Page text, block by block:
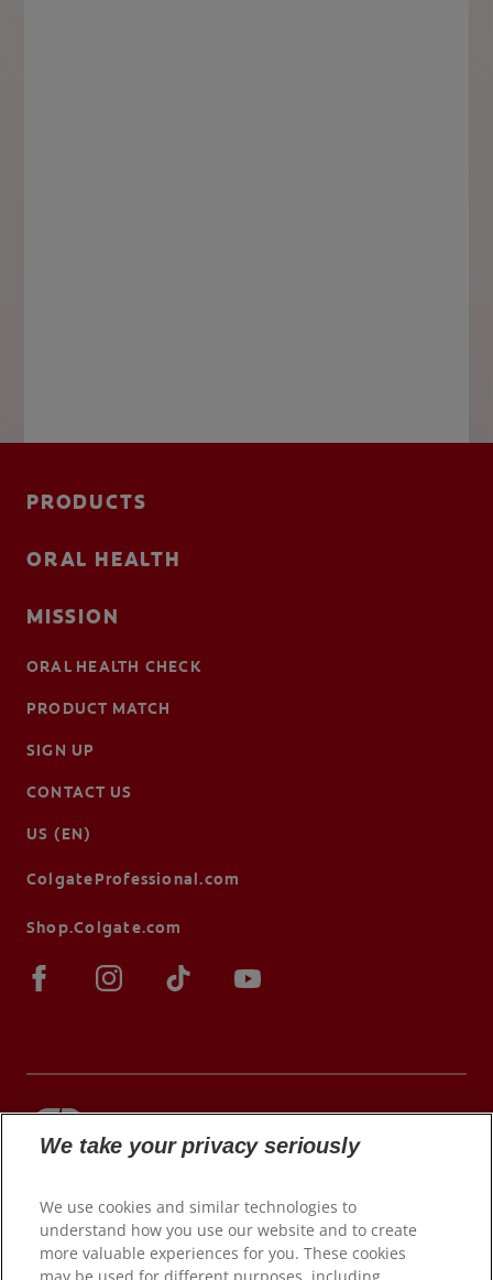
PRODUCTS
ORAL HEALTH
MISSION
ORAL HEALTH CHECK
PRODUCT MATCH
SIGN UP
CONTACT US
US (EN)
ColgateProfessional.com
Shop.Colgate.com
We take your privacy seriously
We use cookies and similar technologies to
understand how you use our website and to create
more valuable experiences for you. These cookies